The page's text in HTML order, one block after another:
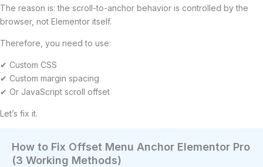
The reason is: the scroll-to-anchor behavior is controlled by the
browser, not Elementor itself.
Therefore, you need to use:
✔ Custom CSS
✔ Custom margin spacing
✔ Or JavaScript scroll offset
Let’s fix it.
How to Fix Offset Menu Anchor Elementor Pro
(3 Working Methods)